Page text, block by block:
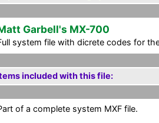
Garbell's MX-700
system file with dicrete codes for
included with this file:
of a complete system MXF file.